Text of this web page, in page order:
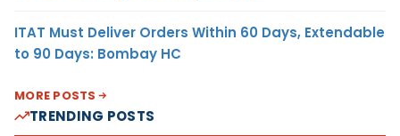
ITAT Must Deliver Orders Within 60 Days, Extendable
to 90 Days: Bombay HC
MORE POSTS
TRENDING POSTS